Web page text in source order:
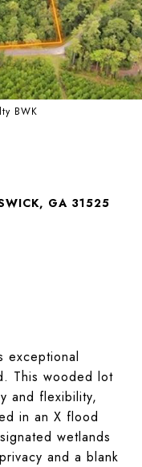
BWK
GA 31525
exceptional
This wooded lot
and flexibility,
in an X flood
wetlands
and a blank